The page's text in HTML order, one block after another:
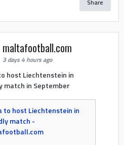
Share
maltafootball.com
3 days 4 hours ago
host Liechtenstein in
match in September
to host Liechtenstein in
match -